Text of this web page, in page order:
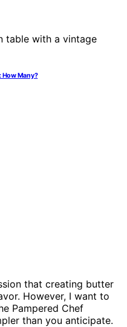
How Many?
that creating butter
However, I want to
Pampered Chef
than you anticipate.